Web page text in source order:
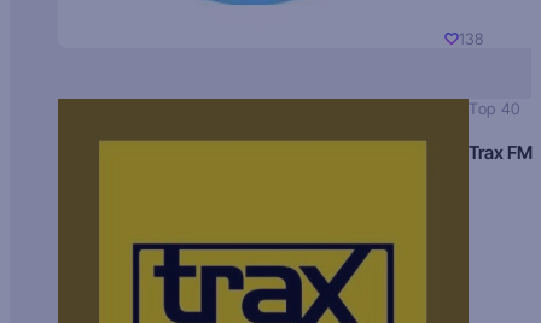
138
Top 40
Trax FM